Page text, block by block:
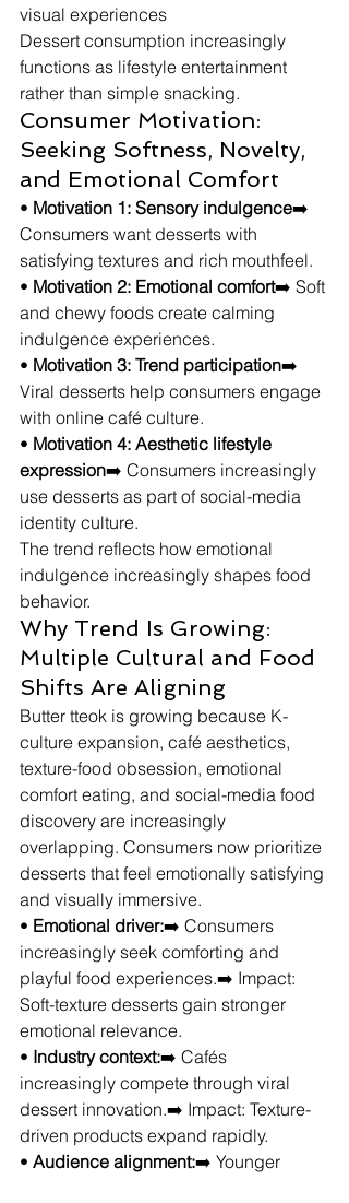
visual experiences
Dessert consumption increasingly
functions as lifestyle entertainment
rather than simple snacking.
Consumer Motivation:
Seeking Softness, Novelty,
and Emotional Comfort
• Motivation 1: Sensory indulgence➡️
Consumers want desserts with
satisfying textures and rich mouthfeel.
• Motivation 2: Emotional comfort➡️ Soft
and chewy foods create calming
indulgence experiences.
• Motivation 3: Trend participation➡️
Viral desserts help consumers engage
with online café culture.
• Motivation 4: Aesthetic lifestyle
expression➡️ Consumers increasingly
use desserts as part of social-media
identity culture.
The trend reflects how emotional
indulgence increasingly shapes food
behavior.
Why Trend Is Growing:
Multiple Cultural and Food
Shifts Are Aligning
Butter tteok is growing because K-
culture expansion, café aesthetics,
texture-food obsession, emotional
comfort eating, and social-media food
discovery are increasingly
overlapping. Consumers now prioritize
desserts that feel emotionally satisfying
and visually immersive.
• Emotional driver:➡️ Consumers
increasingly seek comforting and
playful food experiences.➡️ Impact:
Soft-texture desserts gain stronger
emotional relevance.
• Industry context:➡️ Cafés
increasingly compete through viral
dessert innovation.➡️ Impact: Texture-
driven products expand rapidly.
• Audience alignment:➡️ Younger